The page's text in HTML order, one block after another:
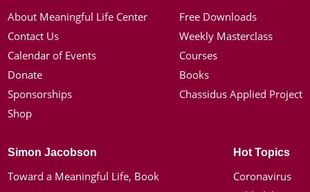
About Meaningful Life Center
Contact Us
Calendar of Events
Donate
Sponsorships
Shop
Free Downloads
Weekly Masterclass
Courses
Books
Chassidus Applied Project
Simon Jacobson
Toward a Meaningful Life, Book
Hot Topics
Coronavirus